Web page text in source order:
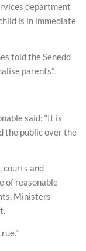
department
is in immediate
told the Senedd
parents”.
said: “It is
the public over the
courts and
of reasonable
Ministers